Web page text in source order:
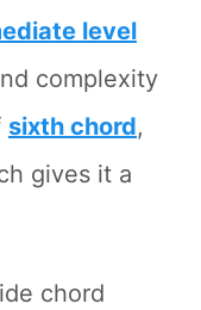
level
complexity
sixth chord,
gives it a
chord